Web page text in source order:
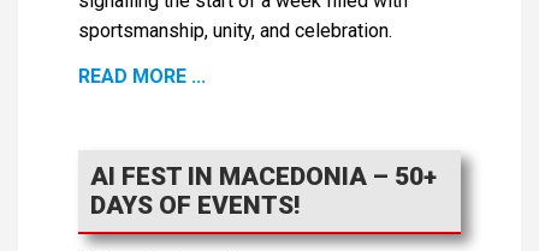
sportsmanship, unity, and celebration.
READ MORE ...
AI FEST IN MACEDONIA – 50+
DAYS OF EVENTS!